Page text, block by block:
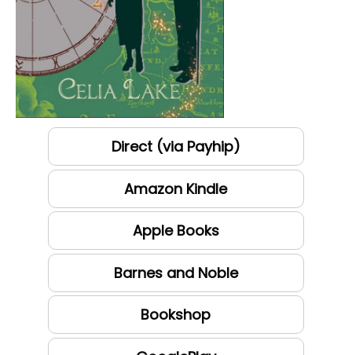
Direct (via Payhip)
Amazon Kindle
Apple Books
Barnes and Noble
Bookshop